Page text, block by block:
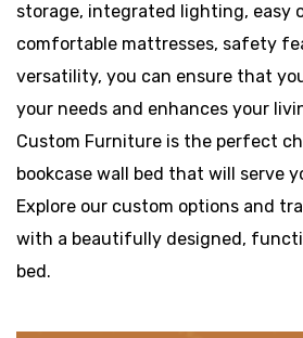
storage, integrated lighting, easy
comfortable mattresses, safety
versatility, you can ensure that
your needs and enhances your
Custom Furniture is the perfect
bookcase wall bed that will serve
Explore our custom options and
with a beautifully designed,
bed.